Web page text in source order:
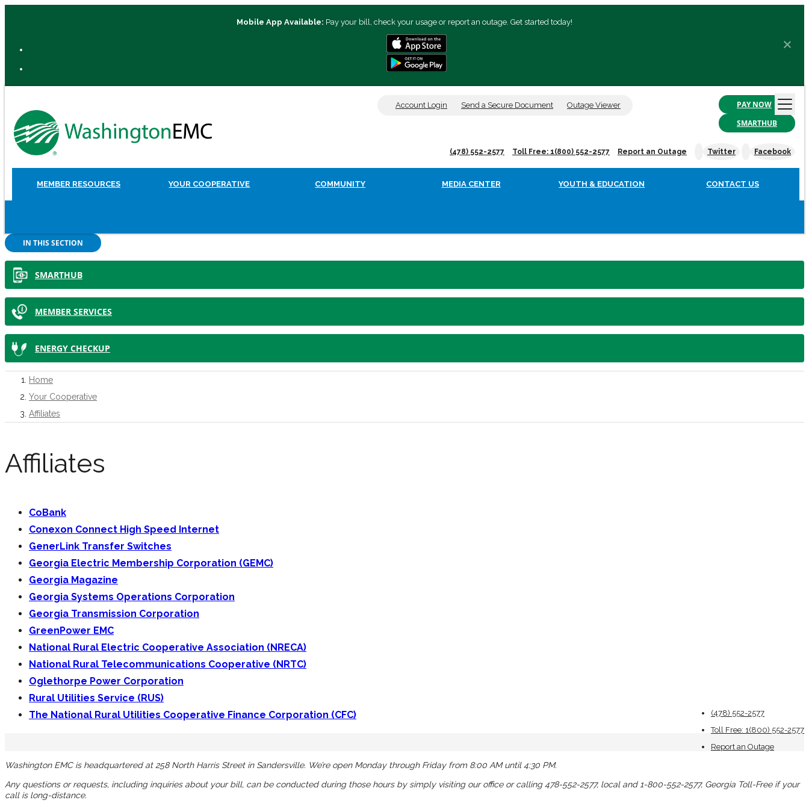
Mobile App Available: Pay your bill, check your usage or report an outage. Get started today!
Account Login Send a Secure Document Outage Viewer
PAY NOW
SMARTHUB
(478) 552-2577 Toll Free: 1(800) 552-2577 Report an Outage Twitter Facebook
MEMBER RESOURCES YOUR COOPERATIVE COMMUNITY MEDIA CENTER YOUTH & EDUCATION CONTACT US
IN THIS SECTION
SMARTHUB
MEMBER SERVICES
ENERGY CHECKUP
Home
Your Cooperative
Affiliates
Affiliates
CoBank
Conexon Connect High Speed Internet
GenerLink Transfer Switches
Georgia Electric Membership Corporation (GEMC)
Georgia Magazine
Georgia Systems Operations Corporation
Georgia Transmission Corporation
GreenPower EMC
National Rural Electric Cooperative Association (NRECA)
National Rural Telecommunications Cooperative (NRTC)
Oglethorpe Power Corporation
Rural Utilities Service (RUS)
The National Rural Utilities Cooperative Finance Corporation (CFC)
(478) 552-2577
Toll Free: 1(800) 552-2577
Report an Outage
Washington EMC is headquartered at 258 North Harris Street in Sandersville. We’re open Monday through Friday from 8:00 AM until 4:30 PM.
Any questions or requests, including inquiries about your bill, can be conducted during those hours by simply visiting our office or calling 478-552-2577, local and 1-800-552-2577, Georgia Toll-Free if your
call is long-distance.